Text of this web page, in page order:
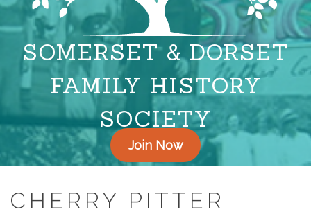
SOMERSET & DORSET
FAMILY HISTORY
SOCIETY
Join Now
CHERRY PITTER